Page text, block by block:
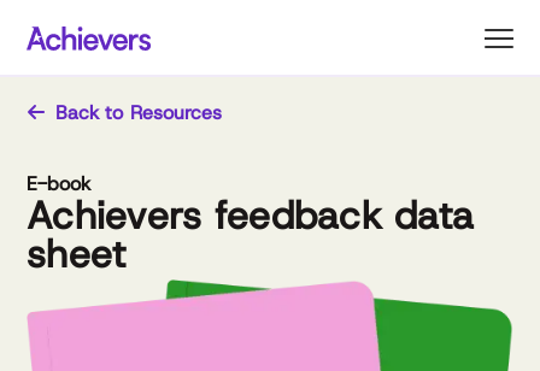
Back to Resources
E-book
Achievers feedback data
sheet